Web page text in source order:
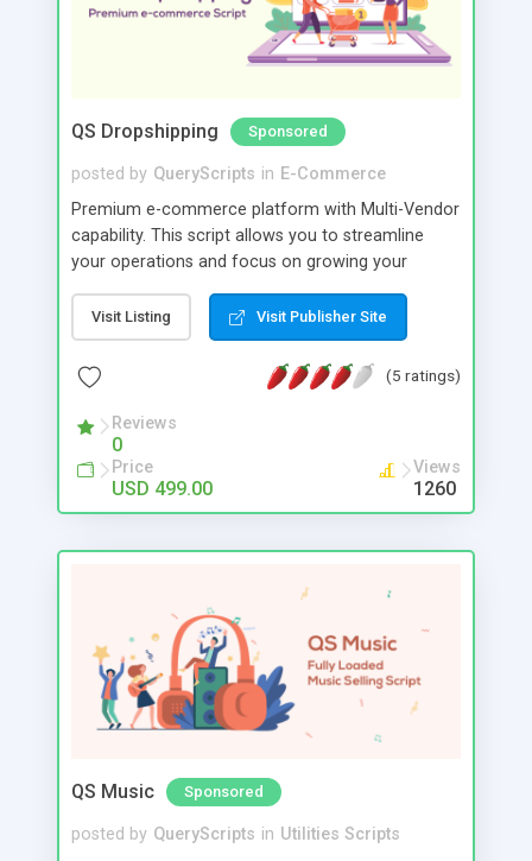
QS Dropshipping Sponsored
posted by QueryScripts in E-Commerce
Premium e-commerce platform with Multi-Vendor
capability. This script allows you to streamline
your operations and focus on growing your
logistics of fulfilling orders.
Visit Listing Visit Publisher Site
(5 ratings)
Reviews
0
Price
USD 499.00
Views
1260
QS Music Sponsored
posted by QueryScripts in Utilities Scripts